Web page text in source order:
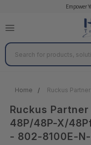
Empower
Search
Home Ruckus
Ruckus
48P/48P-X/
- 802-8100E-